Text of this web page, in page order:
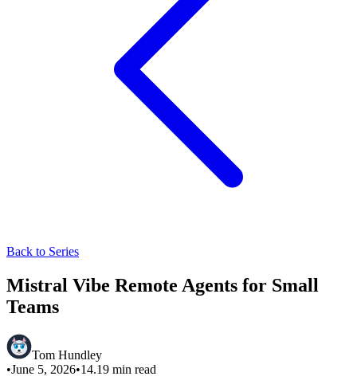
Back to Series
Mistral Vibe Remote Agents for Small
Teams
Tom Hundley
•June 5, 2026•14.19 min read